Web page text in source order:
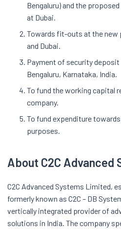
Bengaluru) and the
at Dubai.
Towards fit-outs at the new
and Dubai.
Payment of security
Bengaluru, Karnataka, India.
To fund the working capital
company.
To fund expenditure
purposes.
About C2C Advanced
C2C Advanced Systems Limited,
formerly known as C2C – DB
vertically integrated provider of
solutions in India. The company